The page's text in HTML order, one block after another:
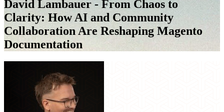
David Lambauer - From Chaos to
Clarity: How AI and Community
Collaboration Are Reshaping Magento
Documentation